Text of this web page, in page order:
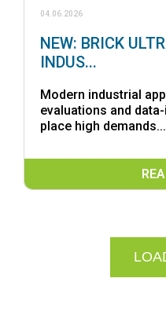
04.06.2026
NEW: BRICK
INDUS...
Modern industrial
evaluations and
place high demands...